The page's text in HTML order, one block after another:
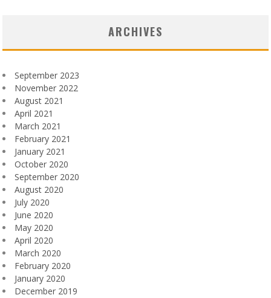
ARCHIVES
September 2023
November 2022
August 2021
April 2021
March 2021
February 2021
January 2021
October 2020
September 2020
August 2020
July 2020
June 2020
May 2020
April 2020
March 2020
February 2020
January 2020
December 2019